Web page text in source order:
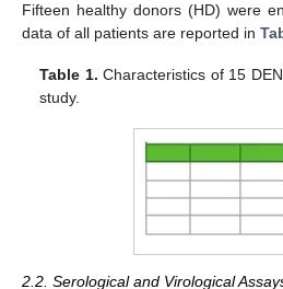
Fifteen healthy donors (HD) were
data of all patients are reported in
Table 1. Characteristics of 15
study.
2.2. Serological and Virological